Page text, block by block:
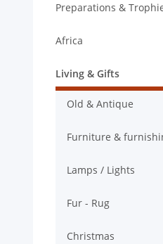
Preparations &
Africa
Living & Gifts
Old & Antique
Furniture &
Lamps / Lights
Fur - Rug
Christmas